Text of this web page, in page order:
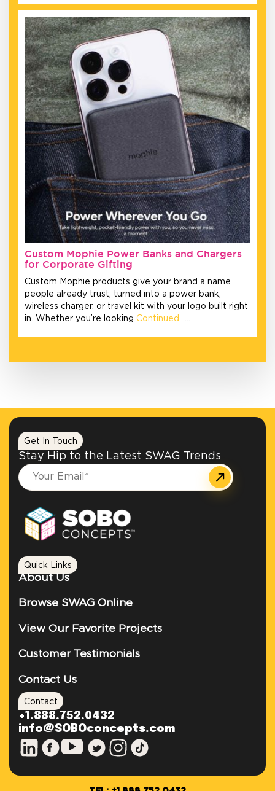
Custom Mophie Power Banks and Chargers
for Corporate Gifting
Custom Mophie products give your brand a name
people already trust, turned into a power bank,
wireless charger, or travel kit with your logo built right
in. Whether you’re looking Continued……
Get In Touch
Stay Hip to the Latest SWAG Trends
Quick Links
About Us
Browse SWAG Online
View Our Favorite Projects
Customer Testimonials
Contact Us
Contact
+1.888.752.0432
info@SOBOconcepts.com